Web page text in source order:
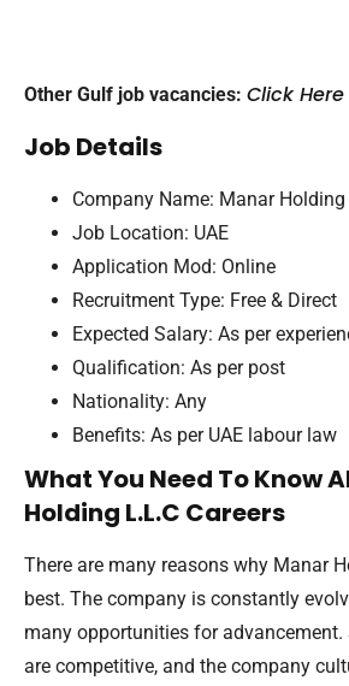
Other Gulf job vacancies: Click Here
Job Details
Company Name: Manar Holding
Job Location: UAE
Application Mod: Online
Recruitment Type: Free & Direct
Expected Salary: As per
Qualification: As per post
Nationality: Any
Benefits: As per UAE labour law
What You Need To Know
Holding L.L.C Careers
There are many reasons why Manar
best. The company is constantly
many opportunities for
are competitive, and the company